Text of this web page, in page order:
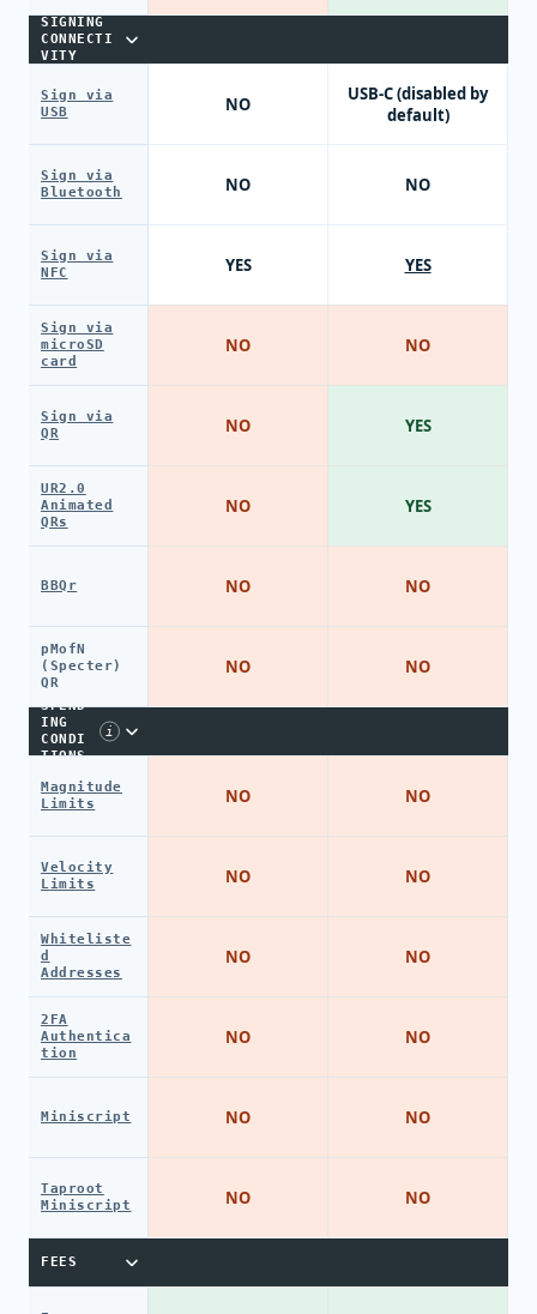
SIGNING
CONNECTI
VITY
Sign via
USB
Sign via
Bluetooth
Sign via
NFC
Sign via
microSD
card
Sign via
QR
UR2.0
Animated
QRs
BBQr
pMofN
(Specter)
QR
SPEND
ING
CONDI
TIONS
i
Magnitude
Limits
Velocity
Limits
Whiteliste
d
Addresses
2FA
Authentica
tion
Miniscript
Taproot
Miniscript
FEES
NO
NO
YES
NO
NO
NO
NO
NO
NO
NO
NO
NO
NO
NO
USB-C (disabled by
default)
NO
YES
NO
YES
YES
NO
NO
NO
NO
NO
NO
NO
NO